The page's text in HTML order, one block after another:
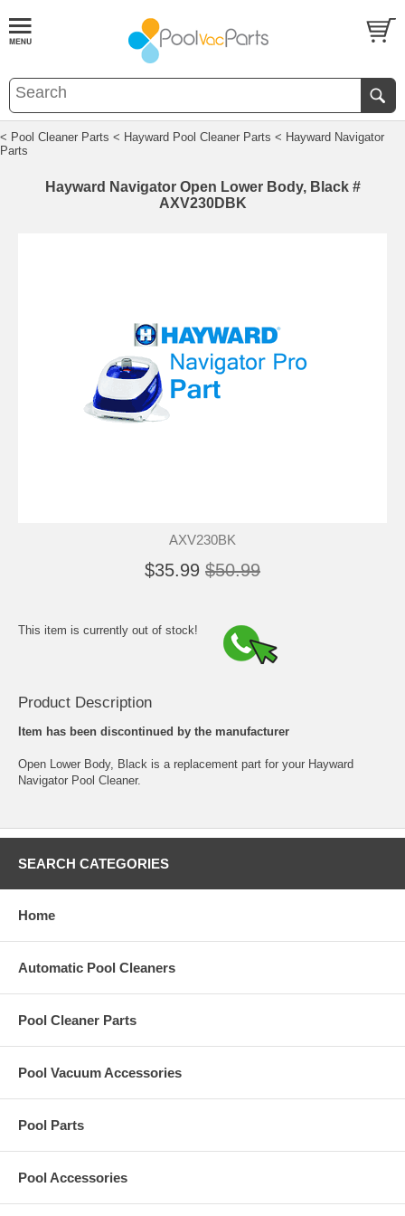
< Pool Cleaner Parts < Hayward Pool Cleaner Parts < Hayward Navigator
Parts
Hayward Navigator Open Lower Body, Black #
AXV230DBK
AXV230BK
$35.99 $50.99
This item is currently out of stock!
Product Description
Item has been discontinued by the manufacturer
Open Lower Body, Black is a replacement part for your Hayward
Navigator Pool Cleaner.
SEARCH CATEGORIES
Home
Automatic Pool Cleaners
Pool Cleaner Parts
Pool Vacuum Accessories
Pool Parts
Pool Accessories